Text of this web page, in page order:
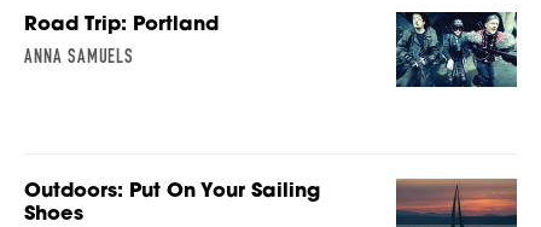
Road Trip: Portland
ANNA SAMUELS
Outdoors: Put On Your Sailing
Shoes